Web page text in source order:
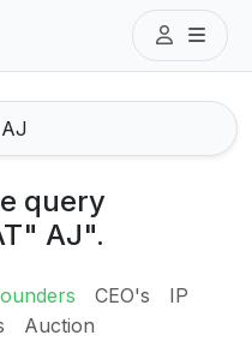
query
AJ".
CEO's
IP
Auction